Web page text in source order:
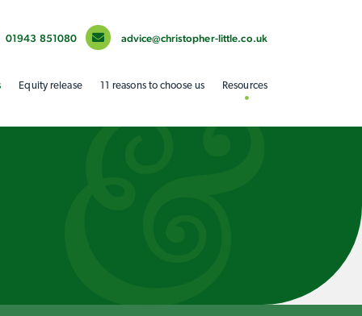
01943 851080 advice@christopher-little.co.uk
Equity release 11 reasons to choose us Resources